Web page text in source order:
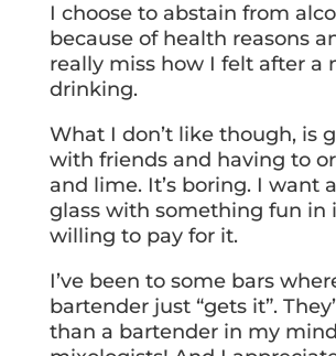
I choose to abstain from
because of health reasons
really miss how I felt after a
drinking.
What I don’t like though, is
with friends and having to
and lime. It’s boring. I want
glass with something fun in
willing to pay for it.
I’ve been to some bars
bartender just “gets it”.
than a bartender in my